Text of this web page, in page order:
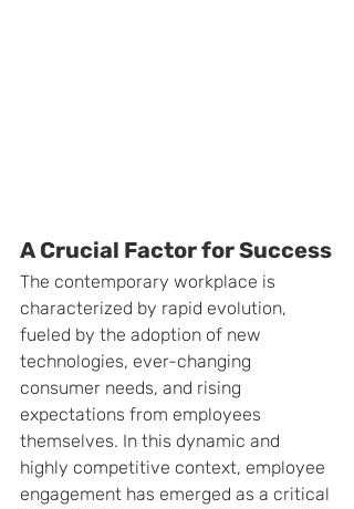
A Crucial Factor for Success
The contemporary workplace is
characterized by rapid evolution,
fueled by the adoption of new
technologies, ever-changing
consumer needs, and rising
expectations from employees
themselves. In this dynamic and
highly competitive context, employee
engagement has emerged as a critical